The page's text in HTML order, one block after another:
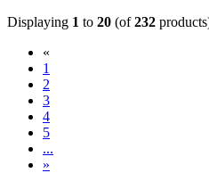
Displaying 1 to 20 (of232
«
1
2
3
4
5
...
»